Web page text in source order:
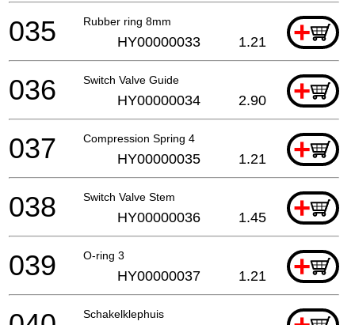
Rubber ring 8mm +
035 HY00000033 1.21
Switch Valve Guide +
036 HY00000034 2.90
Compression Spring 4 +
037 HY00000035 1.21
Switch Valve Stem +
038 HY00000036 1.45
O-ring 3 +
039 HY00000037 1.21
Schakelklephuis